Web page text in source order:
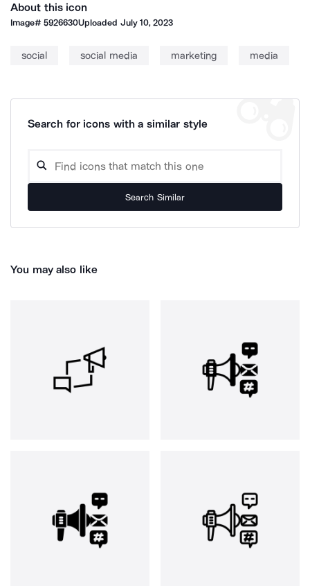
About this icon
Image#5926630Uploaded July 10, 2023
social social media marketing media
Search for icons with a similar style
Search Similar
You may also like